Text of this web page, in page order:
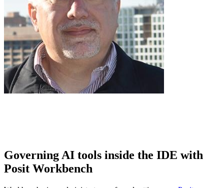
Governing AI tools inside the IDE with
Posit Workbench